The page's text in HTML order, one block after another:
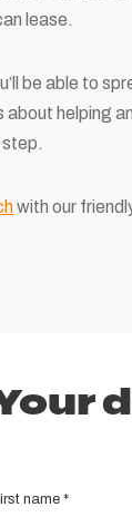
lease.
be able to
about helping
with our
name *